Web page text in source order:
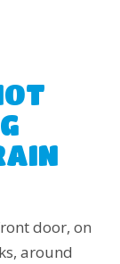
door, on
around